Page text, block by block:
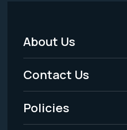
Footer
Menu
-
Legal
About Us
Contact Us
Policies